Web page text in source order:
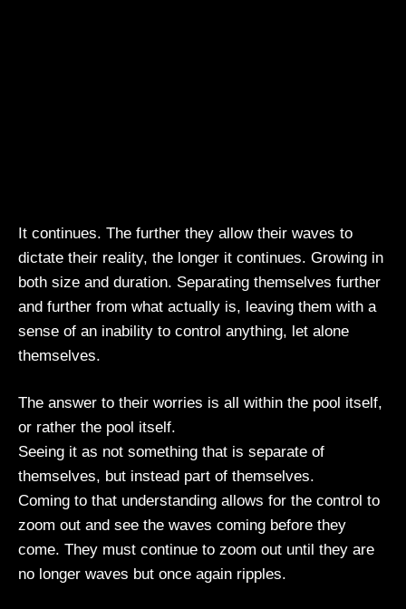
It continues. The further they allow their waves to
dictate their reality, the longer it continues. Growing in
both size and duration. Separating themselves further
and further from what actually is, leaving them with a
sense of an inability to control anything, let alone
themselves.
The answer to their worries is all within the pool itself,
or rather the pool itself.
Seeing it as not something that is separate of
themselves, but instead part of themselves.
Coming to that understanding allows for the control to
zoom out and see the waves coming before they
come. They must continue to zoom out until they are
no longer waves but once again ripples.